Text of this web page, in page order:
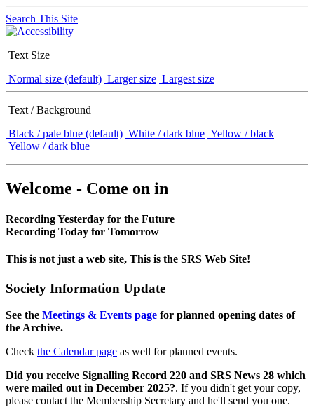
Search This Site
Text Size
Normal size (default) Larger size Largest size
Text / Background
Black / pale blue (default) White / dark blue Yellow / black
Yellow / dark blue
Welcome - Come on in
Recording Yesterday for the Future
Recording Today for Tomorrow
This is not just a web site, This is the SRS Web Site!
Society Information Update
See the Meetings & Events page for planned opening dates of
the Archive.
Check the Calendar page as well for planned events.
Did you receive Signalling Record 220 and SRS News 28 which
were mailed out in December 2025?. If you didn't get your copy,
please contact the Membership Secretary and he'll send you one.